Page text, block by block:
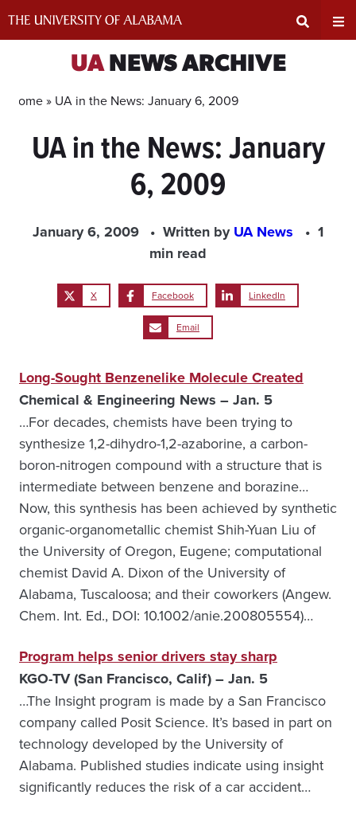
Input
UANEWS ARCHIVE
Home » UA in the News: January 6, 2009
UA in the News: January
6, 2009
January 6, 2009 Written byUA News
1
min read
X Facebook LinkedIn
Email
Long-Sought Benzenelike Molecule Created
Chemical & Engineering News – Jan. 5
…For decades, chemists have been trying to
synthesize 1,2-dihydro-1,2-azaborine, a carbon-
boron-nitrogen compound with a structure that is
intermediate between benzene and borazine…
Now, this synthesis has been achieved by synthetic
organic-organometallic chemist Shih-Yuan Liu of
the University of Oregon, Eugene; computational
chemist David A. Dixon of the University of
Alabama, Tuscaloosa; and their coworkers (Angew.
Chem. Int. Ed., DOI: 10.1002/anie.200805554)…
Program helps senior drivers stay sharp
KGO-TV (San Francisco, Calif) – Jan. 5
…The Insight program is made by a San Francisco
company called Posit Science. It’s based in part on
technology developed by the University of
Alabama. Published studies indicate using insight
significantly reduces the risk of a car accident…